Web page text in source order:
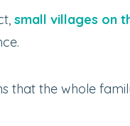
small villages on
that the whole